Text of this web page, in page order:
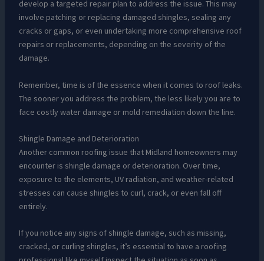
develop a targeted repair plan to address the issue. This may
involve patching or replacing damaged shingles, sealing any
cracks or gaps, or even undertaking more comprehensive roof
repairs or replacements, depending on the severity of the
damage.
Remember, time is of the essence when it comes to roof leaks.
The sooner you address the problem, the less likely you are to
face costly water damage or mold remediation down the line.
Shingle Damage and Deterioration
Another common roofing issue that Midland homeowners may
encounter is shingle damage or deterioration. Over time,
exposure to the elements, UV radiation, and weather-related
stresses can cause shingles to curl, crack, or even fall off
entirely.
If you notice any signs of shingle damage, such as missing,
cracked, or curling shingles, it’s essential to have a roofing